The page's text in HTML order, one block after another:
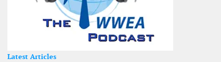
Latest Articles